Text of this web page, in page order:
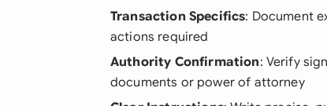
Transaction Specifics: Document
actions required
Authority Confirmation: Verify
documents or power of attorney